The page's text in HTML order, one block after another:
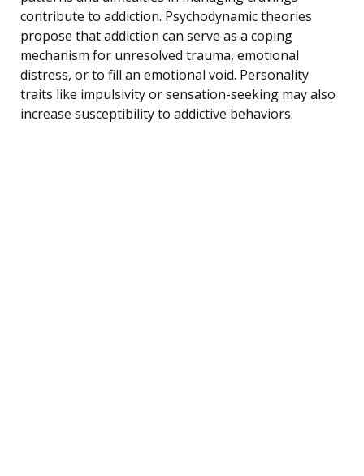
contribute to addiction. Psychodynamic theories
propose that addiction can serve as a coping
mechanism for unresolved trauma, emotional
distress, or to fill an emotional void. Personality
traits like impulsivity or sensation-seeking may also
increase susceptibility to addictive behaviors.